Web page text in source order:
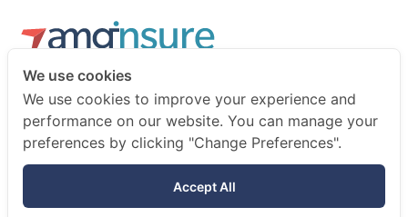
We are a professional insurance broker and risk consultant.
We advise businesses and individuals on how to prepare
for the unexpected.
Privacy notice
We use cookies
We use cookies to improve your experience and
performance on our website. You can manage your
preferences by clicking "Change Preferences".
Accept All